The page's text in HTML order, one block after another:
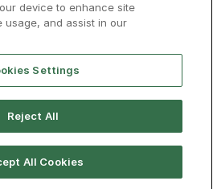
device to enhance site
usage, and assist in our
Settings
Reject All
All Cookies